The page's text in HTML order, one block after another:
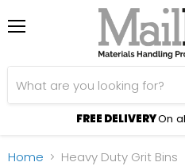
FREE DELIVERYOn
Home Heavy Duty Grit Bins